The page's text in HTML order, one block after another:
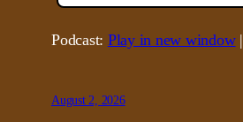
Podcast: Play in new window|
August 2, 2026